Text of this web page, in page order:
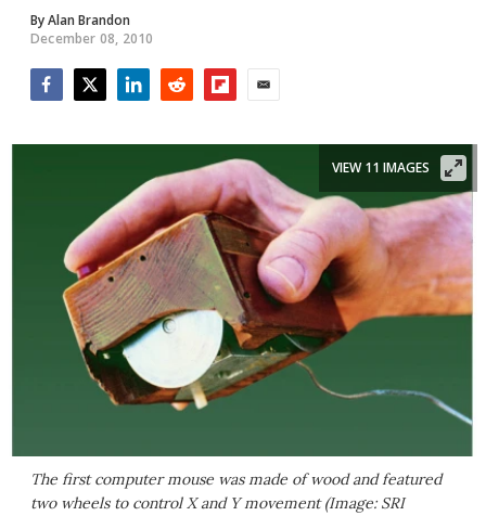
ByAlan Brandon
December 08, 2010
The first computer mouse was made of wood and featured
two wheels to control X and Y movement (Image: SRI
VIEW 11 IMAGES